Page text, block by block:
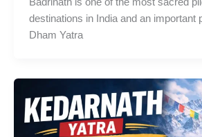
Badrinath is one of the most sacred
destinations in India and an important
Dham Yatra